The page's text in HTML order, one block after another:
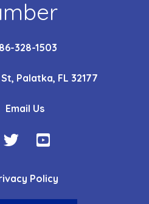
328-1503
Palatka, FL 32177
Email Us
Icon
Twitter IconYouTube Icon
PolicyPolicy